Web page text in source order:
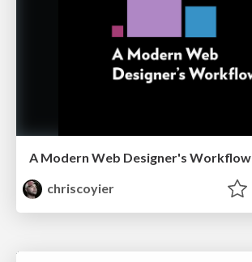
A Modern Web Designer's Workflow
chriscoyier